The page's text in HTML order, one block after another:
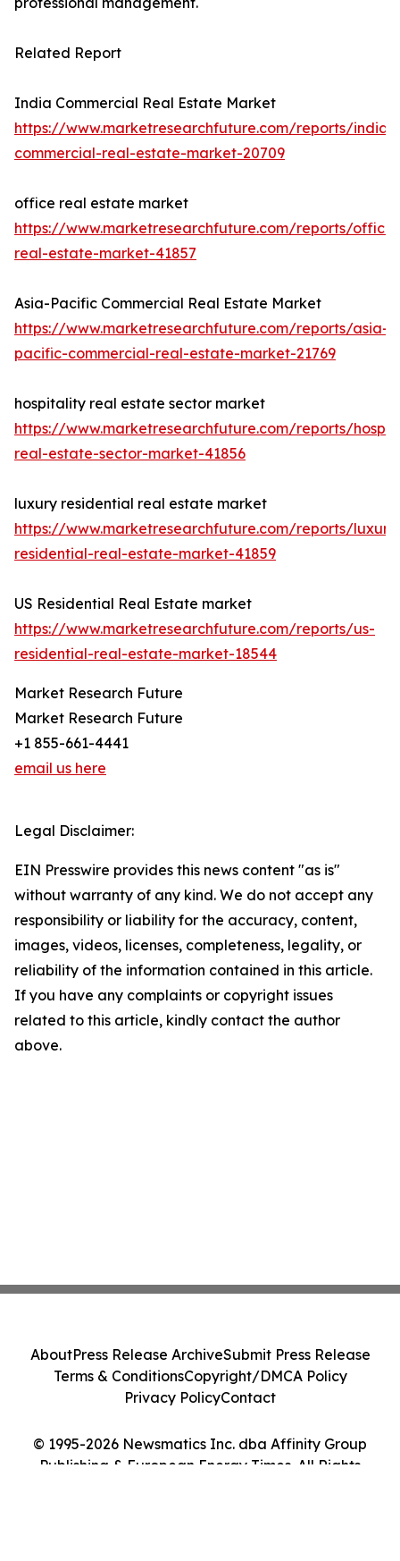
Related Report
India Commercial Real Estate Market
https://www.marketresearchfuture.com/reports/india-
commercial-real-estate-market-20709
office real estate market
https://www.marketresearchfuture.com/reports/office-
real-estate-market-41857
Asia-Pacific Commercial Real Estate Market
https://www.marketresearchfuture.com/reports/asia-
pacific-commercial-real-estate-market-21769
hospitality real estate sector market
https://www.marketresearchfuture.com/reports/
real-estate-sector-market-41856
luxury residential real estate market
https://www.marketresearchfuture.com/reports/
residential-real-estate-market-41859
US Residential Real Estate market
https://www.marketresearchfuture.com/reports/us-
residential-real-estate-market-18544
Market Research Future
Market Research Future
+1 855-661-4441
email us here
Legal Disclaimer:
EIN Presswire provides this news content "as is"
without warranty of any kind. We do not accept any
responsibility or liability for the accuracy, content,
images, videos, licenses, completeness, legality, or
reliability of the information contained in this article.
If you have any complaints or copyright issues
related to this article, kindly contact the author
above.
© 1995-2026 Newsmatics Inc. dba Affinity Group
Publishing & European Energy Times. All Rights
AboutPress Release ArchiveSubmit Press Release
Terms & ConditionsCopyright/DMCA Policy
Privacy PolicyContact